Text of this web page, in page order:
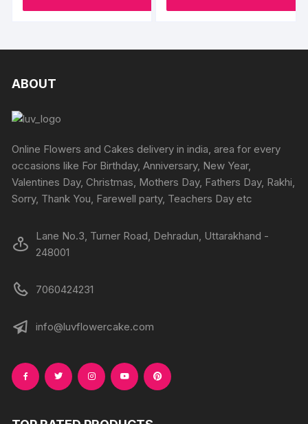
ABOUT
Online Flowers and Cakes delivery in india, area for every
occasions like For Birthday, Anniversary, New Year,
Valentines Day, Christmas, Mothers Day, Fathers Day, Rakhi,
Sorry, Thank You, Farewell party, Teachers Day etc
Lane No.3, Turner Road, Dehradun, Uttarakhand -
248001
7060424231
info@luvflowercake.com